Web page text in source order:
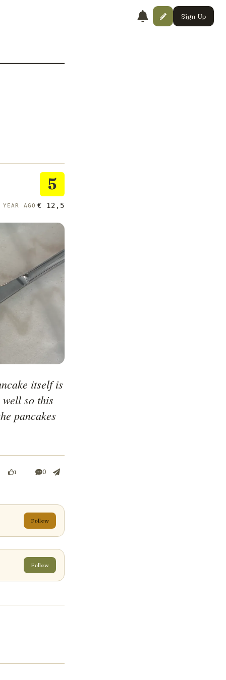
Sign Up
5
AGO € 12,5
itself is
so this
pancakes
1 0
Follow
Follow